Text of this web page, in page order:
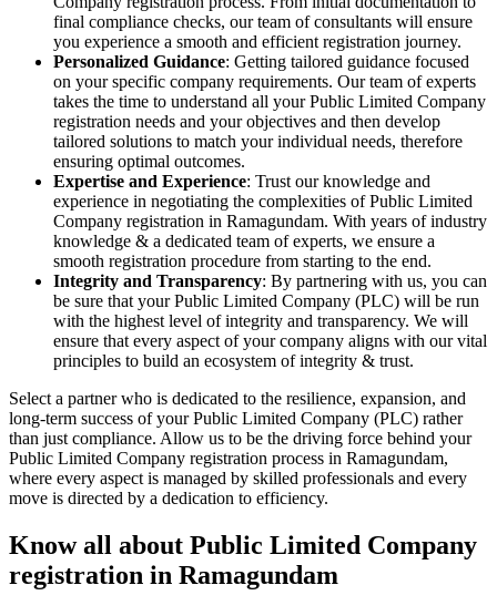
final compliance checks, our team of consultants will ensure
you experience a smooth and efficient registration journey.
Personalized Guidance: Getting tailored guidance focused
on your specific company requirements. Our team of experts
takes the time to understand all your Public Limited Company
registration needs and your objectives and then develop
tailored solutions to match your individual needs, therefore
ensuring optimal outcomes.
Expertise and Experience: Trust our knowledge and
experience in negotiating the complexities of Public Limited
Company registration in Ramagundam. With years of industry
knowledge & a dedicated team of experts, we ensure a
smooth registration procedure from starting to the end.
Integrity and Transparency: By partnering with us, you can
be sure that your Public Limited Company (PLC) will be run
with the highest level of integrity and transparency. We will
ensure that every aspect of your company aligns with our vital
principles to build an ecosystem of integrity & trust.
Select a partner who is dedicated to the resilience, expansion, and
long-term success of your Public Limited Company (PLC) rather
than just compliance. Allow us to be the driving force behind your
Public Limited Company registration process in Ramagundam,
where every aspect is managed by skilled professionals and every
move is directed by a dedication to efficiency.
Know all about Public Limited Company
registration in Ramagundam